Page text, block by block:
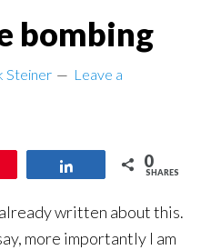
bombing
Steiner
Leave a
0
SHARES
written about this.
more importantly I am